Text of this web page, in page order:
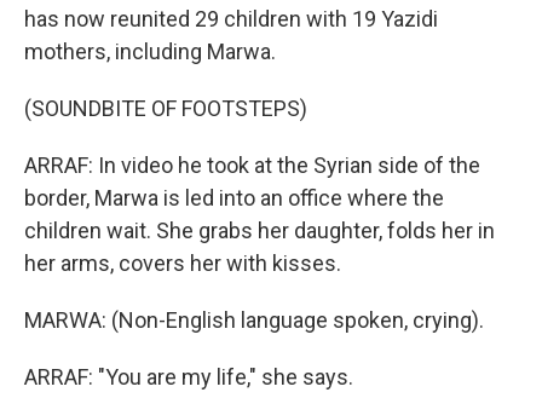
has now reunited 29 children with 19 Yazidi
mothers, including Marwa.
(SOUNDBITE OF FOOTSTEPS)
ARRAF: In video he took at the Syrian side of the
border, Marwa is led into an office where the
children wait. She grabs her daughter, folds her in
her arms, covers her with kisses.
MARWA: (Non-English language spoken, crying).
ARRAF: "You are my life," she says.